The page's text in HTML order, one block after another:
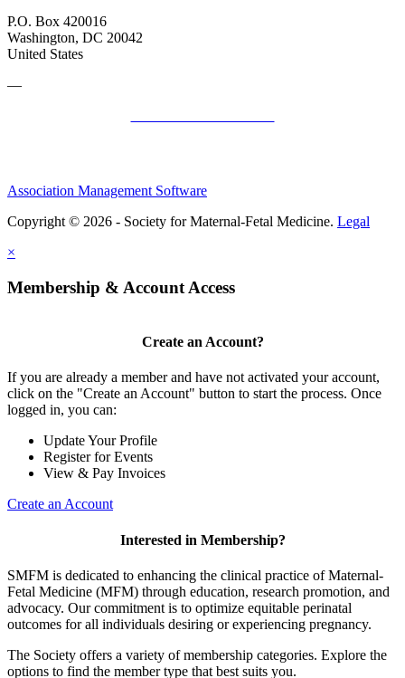
P.O. Box 420016
Washington, DC 20042
United States
—
Association Management Software
Copyright © 2026 - Society for Maternal-Fetal Medicine. Legal
×
Membership & Account Access
Create an Account?
If you are already a member and have not activated your account,
click on the "Create an Account" button to start the process. Once
logged in, you can:
Update Your Profile
Register for Events
View & Pay Invoices
Create an Account
Interested in Membership?
SMFM is dedicated to enhancing the clinical practice of Maternal-
Fetal Medicine (MFM) through education, research promotion, and
advocacy. Our commitment is to optimize equitable perinatal
outcomes for all individuals desiring or experiencing pregnancy.
The Society offers a variety of membership categories. Explore the
options to find the member type that best suits you.